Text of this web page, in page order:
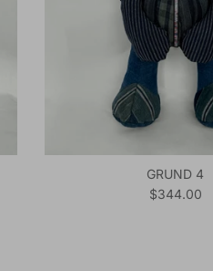
GRUND 4
Regular
$344.00